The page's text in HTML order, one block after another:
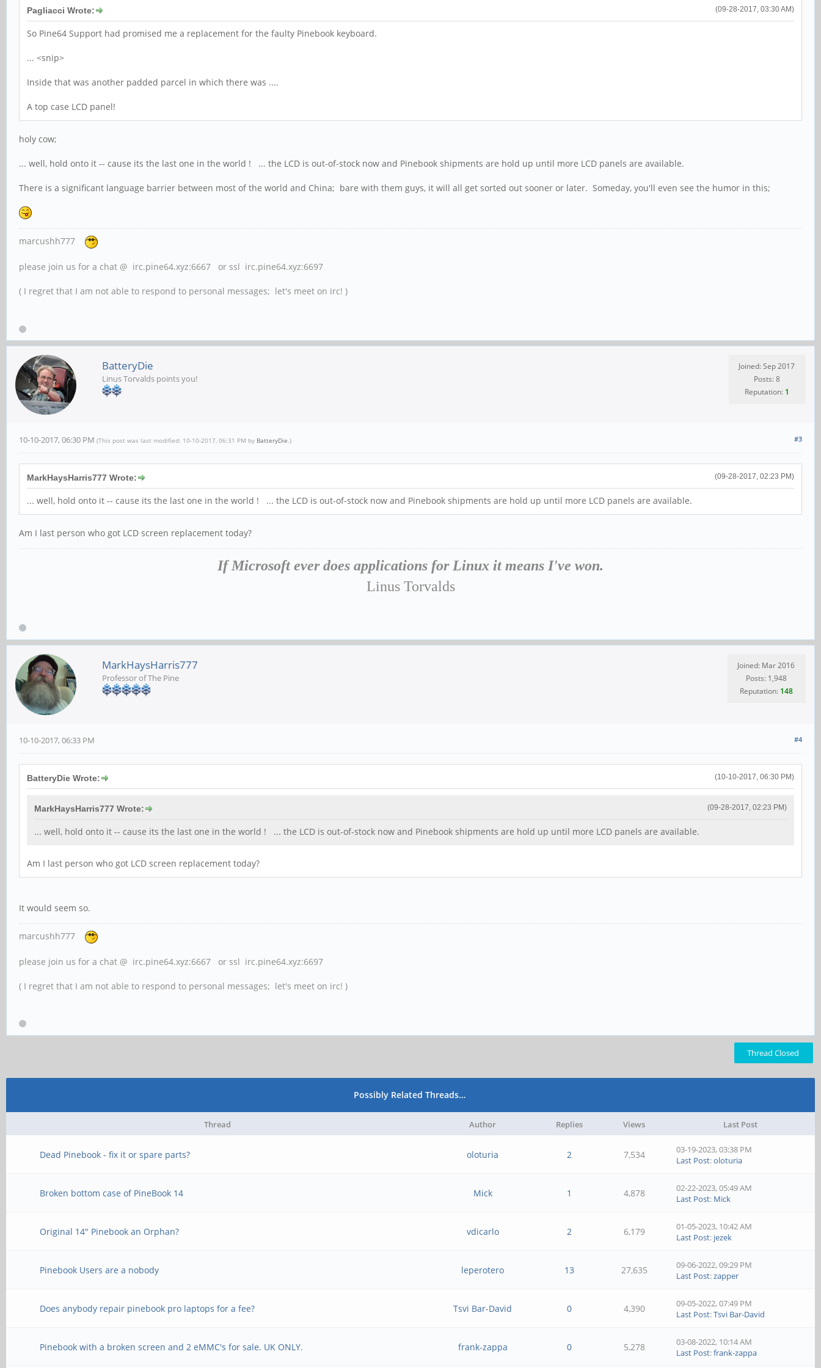
(09-28-2017, 03:30 AM)
Pagliacci Wrote:
So Pine64 Support had promised me a replacement for the faulty Pinebook keyboard.
... <snip>
Inside that was another padded parcel in which there was ....
A top case LCD panel!
holy cow;
... well, hold onto it -- cause its the last one in the world ! ... the LCD is out-of-stock now and Pinebook shipments are hold up until more LCD panels are available.
There is a significant language barrier between most of the world and China; bare with them guys, it will all get sorted out sooner or later. Someday, you'll even see the humor in this;
marcushh777
please join us for a chat @ irc.pine64.xyz:6667 or ssl irc.pine64.xyz:6697
( I regret that I am not able to respond to personal messages; let's meet on irc! )
BatteryDie
Linus Torvalds points you!
Joined: Sep 2017
Posts: 8
Reputation: 1
#3
10-10-2017, 06:30 PM (This post was last modified: 10-10-2017, 06:31 PM by BatteryDie .)
(09-28-2017, 02:23 PM)
MarkHaysHarris777 Wrote:
... well, hold onto it -- cause its the last one in the world ! ... the LCD is out-of-stock now and Pinebook shipments are hold up until more LCD panels are available.
Am I last person who got LCD screen replacement today?
If Microsoft ever does applications for Linux it means I've won.
Linus Torvalds
MarkHaysHarris777
Professor of The Pine
Joined: Mar 2016
Posts: 1,948
Reputation: 148
#4
10-10-2017, 06:33 PM
(10-10-2017, 06:30 PM)
BatteryDie Wrote:
(09-28-2017, 02:23 PM)
MarkHaysHarris777 Wrote:
... well, hold onto it -- cause its the last one in the world ! ... the LCD is out-of-stock now and Pinebook shipments are hold up until more LCD panels are available.
Am I last person who got LCD screen replacement today?
It would seem so.
marcushh777
please join us for a chat @ irc.pine64.xyz:6667 or ssl irc.pine64.xyz:6697
( I regret that I am not able to respond to personal messages; let's meet on irc! )
Thread Closed
Possibly Related Threads…
Thread Author Replies Views Last Post
Dead Pinebook - fix it or spare parts? oloturia 2 7,534
03-19-2023, 03:38 PM
Last Post:oloturia
Broken bottom case of PineBook 14 Mick 1 4,878
02-22-2023, 05:49 AM
Last Post: Mick
Original 14" Pinebook an Orphan? vdicarlo 2 6,179
01-05-2023, 10:42 AM
Last Post: jezek
Pinebook Users are a nobody leperotero 13 27,635
09-06-2022, 09:29 PM
Last Post:zapper
Does anybody repair pinebook pro laptops for a fee? Tsvi Bar-David 0 4,390
09-05-2022, 07:49 PM
Last Post:Tsvi Bar-David
Pinebook with a broken screen and 2 eMMC's for sale. UK ONLY. frank-zappa 0 5,278
03-08-2022, 10:14 AM
Last Post:frank-zappa